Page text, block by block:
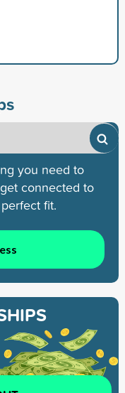
you need to
connected to
fit.